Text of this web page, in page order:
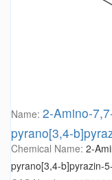
Name: 2-Amino-
pyrano[3,4-
Chemical Name: 2-
pyrano[3,4-b]pyrazin-